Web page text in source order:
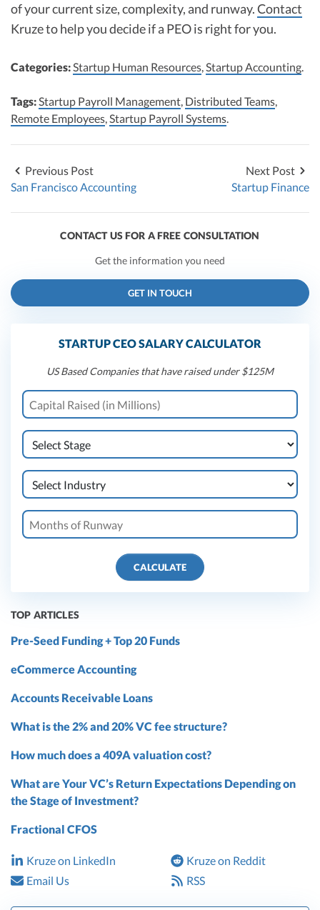
of your current size, complexity, and runway.Contact
Kruze to help you decide if a PEO is right for you.
Categories:Startup Human Resources,Startup Accounting.
Tags:Startup Payroll Management, Distributed Teams,
Remote Employees,Startup Payroll Systems.
Previous Post
San Francisco Accounting
Next Post
Startup Finance
CONTACT US FOR A FREE CONSULTATION
Get the information you need
GET IN TOUCH
STARTUP CEO SALARY CALCULATOR
US Based Companies that have raised under $125M
CALCULATE
TOP ARTICLES
Pre-Seed Funding + Top 20 Funds
eCommerce Accounting
Accounts Receivable Loans
What is the 2% and 20% VC fee structure?
How much does a 409A valuation cost?
What are Your VC’s Return Expectations Depending on
the Stage of Investment?
Fractional CFOS
Kruze on LinkedIn
Kruze on Reddit
Email Us
RSS